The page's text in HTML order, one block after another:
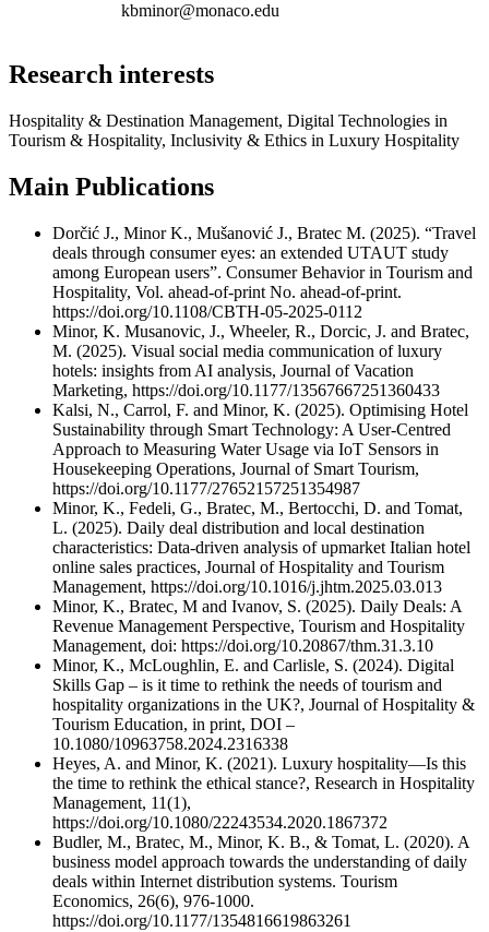
kbminor@monaco.edu
Research interests
Hospitality & Destination Management, Digital Technologies in
Tourism & Hospitality, Inclusivity & Ethics in Luxury Hospitality
Main Publications
Dorčić J., Minor K., Mušanović J., Bratec M. (2025). “Travel
deals through consumer eyes: an extended UTAUT study
among European users”. Consumer Behavior in Tourism and
Hospitality, Vol. ahead-of-print No. ahead-of-print.
https://doi.org/10.1108/CBTH-05-2025-0112
Minor, K. Musanovic, J., Wheeler, R., Dorcic, J. and Bratec,
M. (2025). Visual social media communication of luxury
hotels: insights from AI analysis, Journal of Vacation
Marketing, https://doi.org/10.1177/13567667251360433
Kalsi, N., Carrol, F. and Minor, K. (2025). Optimising Hotel
Sustainability through Smart Technology: A User-Centred
Approach to Measuring Water Usage via IoT Sensors in
Housekeeping Operations, Journal of Smart Tourism,
https://doi.org/10.1177/27652157251354987
Minor, K., Fedeli, G., Bratec, M., Bertocchi, D. and Tomat,
L. (2025). Daily deal distribution and local destination
characteristics: Data-driven analysis of upmarket Italian hotel
online sales practices, Journal of Hospitality and Tourism
Management, https://doi.org/10.1016/j.jhtm.2025.03.013
Minor, K., Bratec, M and Ivanov, S. (2025). Daily Deals: A
Revenue Management Perspective, Tourism and Hospitality
Management, doi: https://doi.org/10.20867/thm.31.3.10
Minor, K., McLoughlin, E. and Carlisle, S. (2024). Digital
Skills Gap – is it time to rethink the needs of tourism and
hospitality organizations in the UK?, Journal of Hospitality &
Tourism Education, in print, DOI –
10.1080/10963758.2024.2316338
Heyes, A. and Minor, K. (2021). Luxury hospitality—Is this
the time to rethink the ethical stance?, Research in Hospitality
Management, 11(1),
https://doi.org/10.1080/22243534.2020.1867372
Budler, M., Bratec, M., Minor, K. B., & Tomat, L. (2020). A
business model approach towards the understanding of daily
deals within Internet distribution systems. Tourism
Economics, 26(6), 976-1000.
https://doi.org/10.1177/1354816619863261